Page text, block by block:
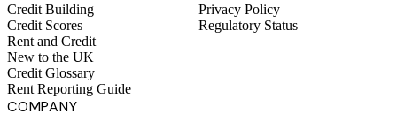
Credit Building
Credit Scores
Rent and Credit
New to the UK
Credit Glossary
Rent Reporting Guide
Privacy Policy
Regulatory Status
COMPANY